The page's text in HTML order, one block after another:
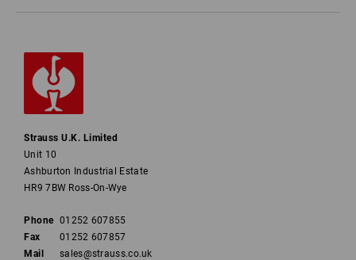
Strauss U.K. Limited
Unit 10
Ashburton Industrial Estate
HR9 7BW Ross-On-Wye
Phone 01252 607855
Fax
01252 607857
Mail
sales@strauss.co.uk